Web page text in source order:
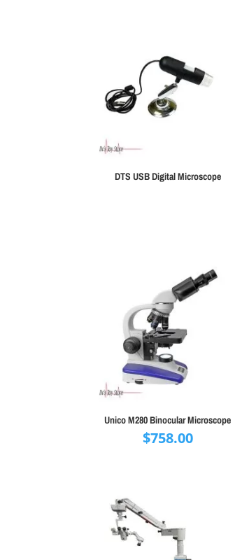
DTS USB Digital Microscope
Unico M280 Binocular Microscope
$758.00